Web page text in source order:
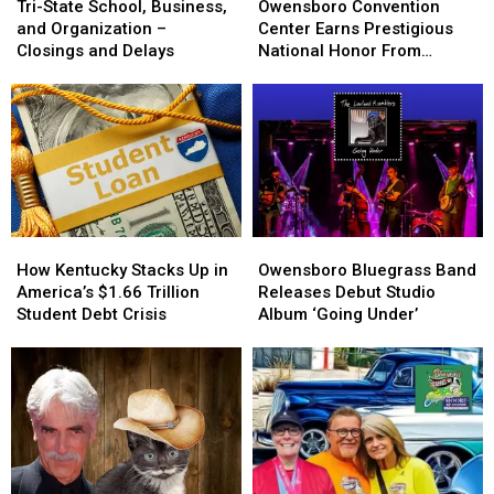
State
School,
Business,
Organization
–
Closings
and
Delays
Tri-State School, Business,
and Organization –
Closings and Delays
State
School,
Business,
Organization
–
Closings
and
Delays
Convention
Center
Earns
Honor
From
ConventionSouth
Owensboro Convention
Center Earns Prestigious
National Honor From
Convention
Center
Earns
Honor
From
ConventionSouth
Kentucky
Stacks
Up
America’s
$1.66
Trillion
Student
Debt
Crisis
How Kentucky Stacks Up in
America’s $1.66 Trillion
Student Debt Crisis
Kentucky
Stacks
Up
America’s
$1.66
Trillion
Student
Debt
Crisis
Bluegrass
Band
Releases
Studio
Album
‘Going
Under’
Owensboro Bluegrass Band
Releases Debut Studio
Album ‘Going Under’
Bluegrass
Band
Releases
Studio
Album
‘Going
Under’